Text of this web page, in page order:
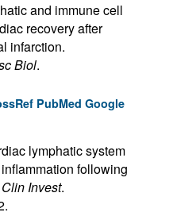
and immune cell
recovery after
infarction.
Biol.
PubMed Google
lymphatic system
following
Invest.